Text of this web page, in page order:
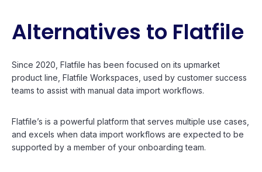
Alternatives to Flatfile
Since 2020, Flatfile has been focused on its upmarket
product line, Flatfile Workspaces, used by customer success
teams to assist with manual data import workflows.
Flatfile’s is a powerful platform that serves multiple use cases,
and excels when data import workflows are expected to be
supported by a member of your onboarding team.